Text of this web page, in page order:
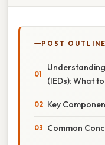
POST OUTLINE
(IEDs): What
Key
Common